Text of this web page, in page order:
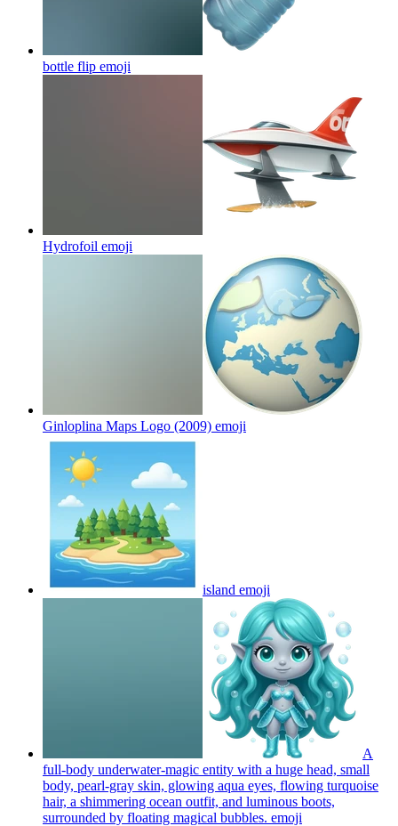
bottle flip emoji
Hydrofoil emoji
Ginloplina Maps Logo (2009) emoji
island emoji
A
full-body underwater-magic entity with a huge head, small
body, pearl-gray skin, glowing aqua eyes, flowing turquoise
hair, a shimmering ocean outfit, and luminous boots,
surrounded by floating magical bubbles. emoji